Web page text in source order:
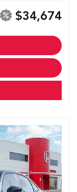
$34,674